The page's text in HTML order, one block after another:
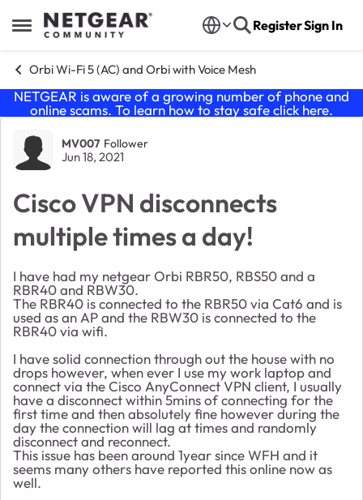
Open Side Menu
Skip to content RegisterSign In
Orbi Wi-Fi 5 (AC) and Orbi with Voice Mesh
NETGEAR is aware of a growing number of phone and
online scams. To learn how to stay safe click here.
Forum Discussion
MV007 Follower
Jun 18, 2021
Cisco VPN disconnects
multiple times a day!
I have had my netgear Orbi RBR50, RBS50 and a
RBR40 and RBW30.
The RBR40 is connected to the RBR50 via Cat6 and is
used as an AP and the RBW30 is connected to the
RBR40 via wifi.
I have solid connection through out the house with no
drops however, when ever I use my work laptop and
connect via the Cisco AnyConnect VPN client, I usually
have a disconnect within 5mins of connecting for the
first time and then absolutely fine however during the
day the connection will lag at times and randomly
disconnect and reconnect.
This issue has been around 1year since WFH and it
seems many others have reported this online now as
well.